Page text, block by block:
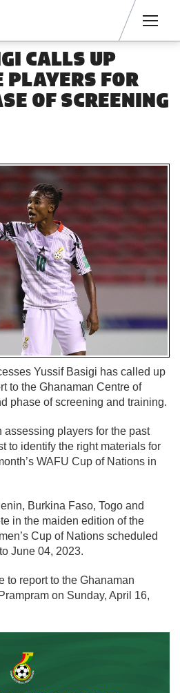
CALLS UP
FOR
OF SCREENING
Yussif Basigi has called up
to the Ghanaman Centre of
phase of screening and training.
players for the past
to identify the right materials for
WAFU Cup of Nations in
Burkina Faso, Togo and
in the maiden edition of the
Cup of Nations scheduled
June 04, 2023.
to report to the Ghanaman
on Sunday, April 16,